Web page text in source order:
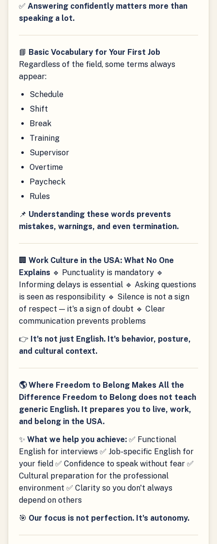
✅ Answering confidently matters more than
speaking a lot.
📘 Basic Vocabulary for Your First Job
Regardless of the field, some terms always
appear:
Schedule
Shift
Break
Training
Supervisor
Overtime
Paycheck
Rules
📌 Understanding these words prevents
mistakes, warnings, and even termination.
🏢 Work Culture in the USA: What No One
Explains 🔹 Punctuality is mandatory 🔹
Informing delays is essential 🔹 Asking questions
is seen as responsibility 🔹 Silence is not a sign
of respect — it's a sign of doubt 🔹 Clear
communication prevents problems
👉 It's not just English. It's behavior, posture,
and cultural context.
🌎 Where Freedom to Belong Makes All the
Difference Freedom to Belong does not teach
generic English. It prepares you to live, work,
and belong in the USA.
✨ What we help you achieve: ✅ Functional
English for interviews ✅ Job-specific English for
your field ✅ Confidence to speak without fear ✅
Cultural preparation for the professional
environment ✅ Clarity so you don't always
depend on others
🎯 Our focus is not perfection. It's autonomy.